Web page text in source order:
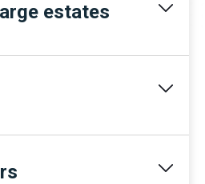
estates